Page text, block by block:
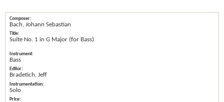
Bach, Johann Sebastian
Suite No. 1 in G Major (for Bass)
Bass
Bradetich, Jeff
Solo